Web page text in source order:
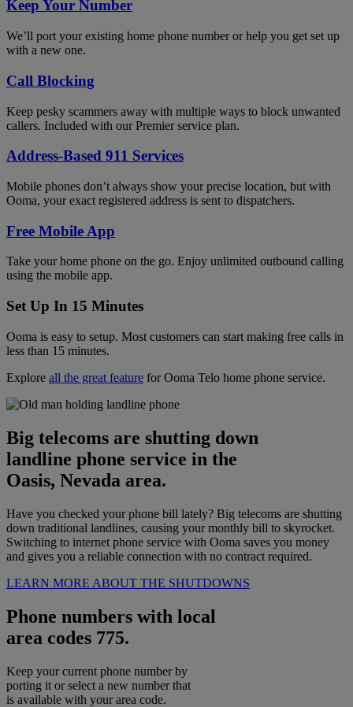
Keep Your Number
We’ll port your existing home phone number or help you get set up
with a new one.
Call Blocking
Keep pesky scammers away with multiple ways to block unwanted
callers. Included with our Premier service plan.
Address-Based 911 Services
Mobile phones don’t always show your precise location, but with
Ooma, your exact registered address is sent to dispatchers.
Free Mobile App
Take your home phone on the go. Enjoy unlimited outbound calling
using the mobile app.
Set Up In 15 Minutes
Ooma is easy to setup. Most customers can start making free calls in
less than 15 minutes.
Explore all the great feature for Ooma Telo home phone service.
Big telecoms are shutting down
landline phone service in the
Oasis, Nevada area.
Have you checked your phone bill lately? Big telecoms are shutting
down traditional landlines, causing your monthly bill to skyrocket.
Switching to internet phone service with Ooma saves you money
and gives you a reliable connection with no contract required.
LEARN MORE ABOUT THE SHUTDOWNS
Phone numbers with local
area codes 775.
Keep your current phone number by
porting it or select a new number that
is available with your area code.